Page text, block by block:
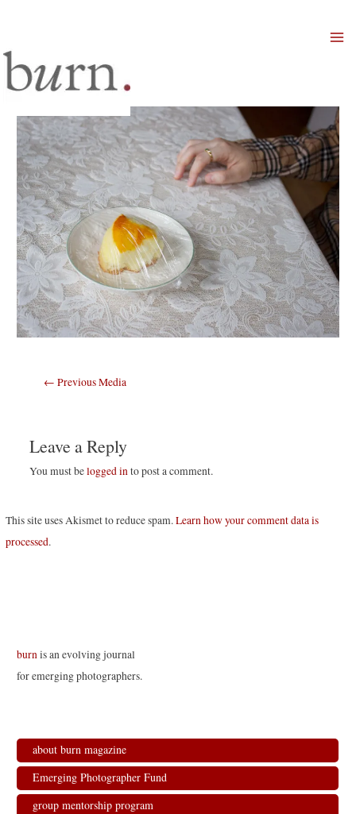
Post
← Previous Media
Leave a Reply
You must belogged into post a comment.
This site uses Akismet to reduce spam.Learn how your comment data is
processed.
burnis an evolving journal
for emerging photographers.
about burn magazine
Emerging Photographer Fund
group mentorship program